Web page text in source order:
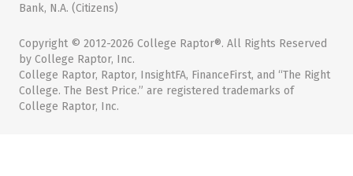
Bank, N.A. (Citizens)
Copyright © 2012-2026 College Raptor®. All Rights Reserved
by College Raptor, Inc.
College Raptor, Raptor, InsightFA, FinanceFirst, and “The Right
College. The Best Price.” are registered trademarks of
College Raptor, Inc.